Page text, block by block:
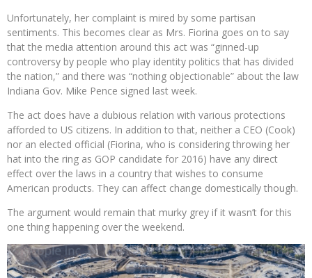
Unfortunately, her complaint is mired by some partisan
sentiments. This becomes clear as Mrs. Fiorina goes on to say
that the media attention around this act was “ginned-up
controversy by people who play identity politics that has divided
the nation,” and there was “nothing objectionable” about the law
Indiana Gov. Mike Pence signed last week.
The act does have a dubious relation with various protections
afforded to US citizens. In addition to that, neither a CEO (Cook)
nor an elected official (Fiorina, who is considering throwing her
hat into the ring as GOP candidate for 2016) have any direct
effect over the laws in a country that wishes to consume
American products. They can affect change domestically though.
The argument would remain that murky grey if it wasn’t for this
one thing happening over the weekend.